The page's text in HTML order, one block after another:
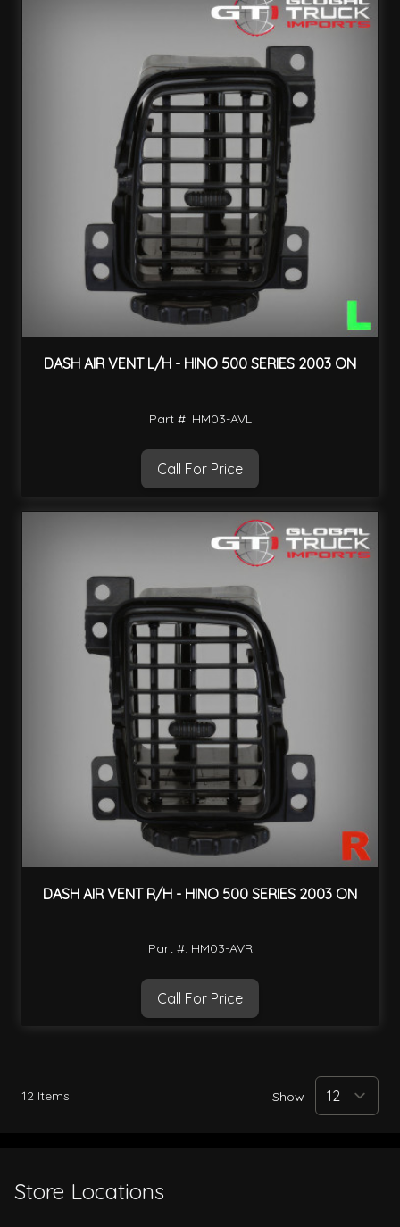
DASH AIR VENT L/H - HINO 500 SERIES 2003 ON
Part #: HM03-AVL
Call For Price
DASH AIR VENT R/H - HINO 500 SERIES 2003 ON
Part #: HM03-AVR
Call For Price
12 Items Show
Store Locations